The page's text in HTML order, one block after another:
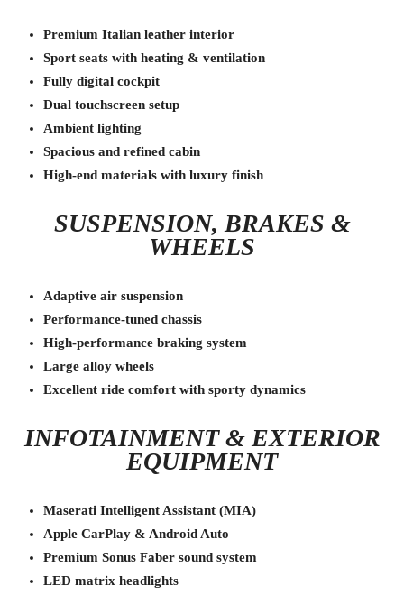
Premium Italian leather interior
Sport seats with heating & ventilation
Fully digital cockpit
Dual touchscreen setup
Ambient lighting
Spacious and refined cabin
High-end materials with luxury finish
SUSPENSION, BRAKES &
WHEELS
Adaptive air suspension
Performance-tuned chassis
High-performance braking system
Large alloy wheels
Excellent ride comfort with sporty dynamics
INFOTAINMENT & EXTERIOR
EQUIPMENT
Maserati Intelligent Assistant (MIA)
Apple CarPlay & Android Auto
Premium Sonus Faber sound system
LED matrix headlights